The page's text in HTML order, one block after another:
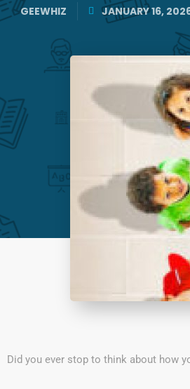
GEEWHIZ JANUARY 16,
Did you ever stop to think about how